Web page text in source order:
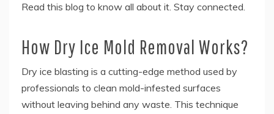
Read this blog to know all about it. Stay connected.
How Dry Ice Mold Removal Works?
Dry ice blasting is a cutting-edge method used by
professionals to clean mold-infested surfaces
without leaving behind any waste. This technique